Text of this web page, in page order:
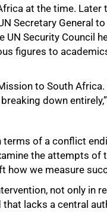
at the time. Later
Secretary General
Security Council
figures to
to South Africa.
down
terms of a conflict
the attempts of
how we measure
not only in
that lacks a central